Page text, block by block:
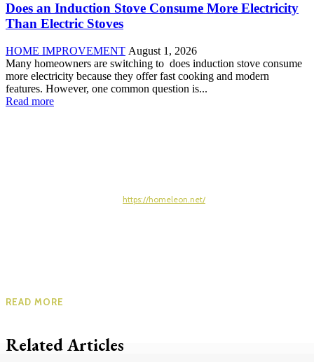
Does an Induction Stove Consume More Electricity
Than Electric Stoves
HOME IMPROVEMENT August 1, 2026
Many homeowners are switching to does induction stove consume
more electricity because they offer fast cooking and modern
features. However, one common question is...
Read more
https://homeleon.net/
READ MORE
Related Articles